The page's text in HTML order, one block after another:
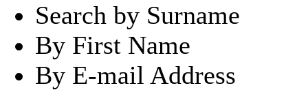
Search by Surname
By First Name
By E-mail Address